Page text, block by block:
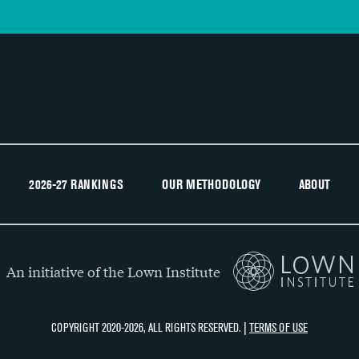
2026-27 RANKINGS OUR METHODOLOGY ABOUT
An initiative of the Lown Institute
COPYRIGHT 2020-2026, ALL RIGHTS RESERVED. | TERMS OF USE